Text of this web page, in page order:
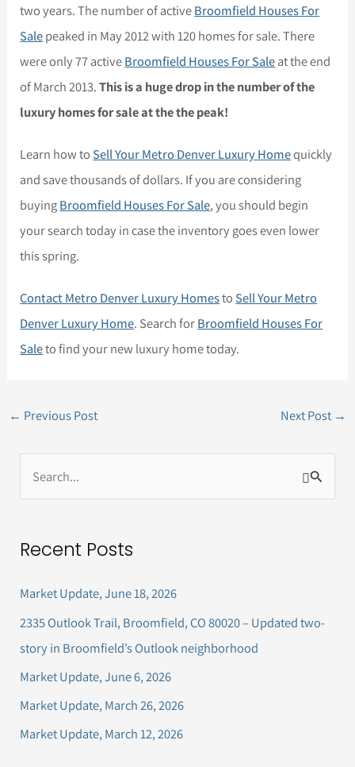
two years. The number of activeBroomfield Houses For
Salepeaked in May 2012 with 120 homes for sale. There
were only 77 activeBroomfield Houses For Saleat the end
of March 2013.This is a huge drop in the number of the
luxury homes for sale at the the peak!
Learn how to Sell Your Metro Denver Luxury Homequickly
and save thousands of dollars. If you are considering
buyingBroomfield Houses For Sale, you should begin
your search today in case the inventory goes even lower
this spring.
Contact Metro Denver Luxury Homesto Sell Your Metro
Denver Luxury Home. Search forBroomfield Houses For
Saleto find your new luxury home today.
← Previous Post Next Post →
e
r
f
o
r
:
Recent Posts
Market Update, June 18, 2026
2335 Outlook Trail, Broomfield, CO 80020 – Updated two-
story in Broomfield’s Outlook neighborhood
Market Update, June 6, 2026
Market Update, March 26, 2026
Market Update, March 12, 2026